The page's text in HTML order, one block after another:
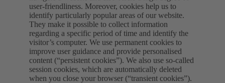
user-friendliness. Moreover, cookies help us to
identify particularly popular areas of our website.
They make it possible to collect information
regarding a specific period of time and identify the
visitor’s computer. We use permanent cookies to
improve user guidance and provide personalised
content (“persistent cookies”). We also use so-called
session cookies, which are automatically deleted
when you close your browser (“transient cookies”).